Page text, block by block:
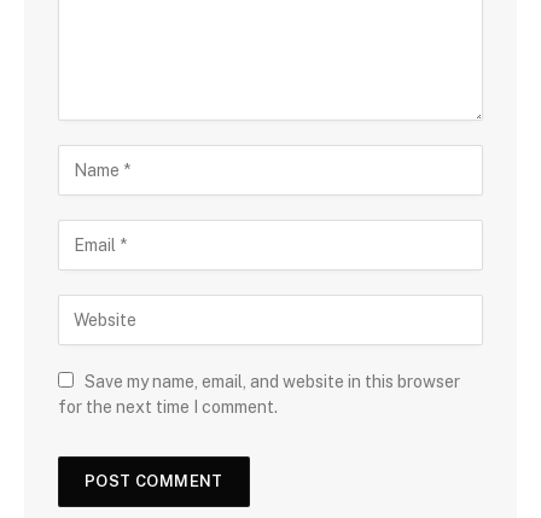
Save my name, email, and website in this browser
for the next time I comment.